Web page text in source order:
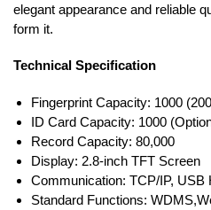
elegant appearance and reliable
form it.
Technical Specification
Fingerprint Capacity: 1000
ID Card Capacity: 1000
Record Capacity: 80,000
Display: 2.8-inch TFT Screen
Communication: TCP/IP, USB
Standard Functions: